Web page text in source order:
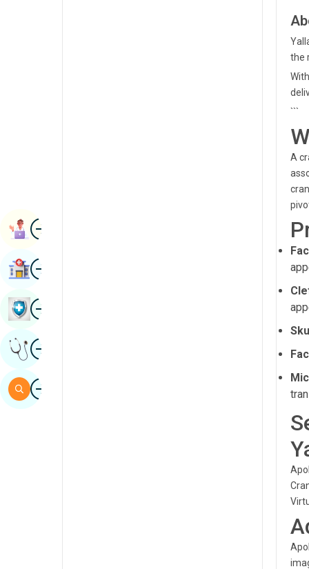
the
```
A
ImageBook Appointment
ImageFind Hospital
ImageBook Health Checkup
ImageGet Expert Opinion
ImageSearch